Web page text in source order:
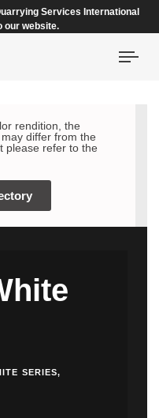
Services International
our website.
rendition, the
differ from the
please refer to the
SERIES,